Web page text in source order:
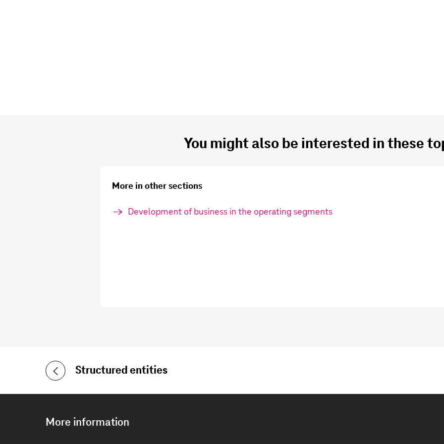
You might also be interested in these
More in other sections
Development of business in the operating segments
Structured entities
More information